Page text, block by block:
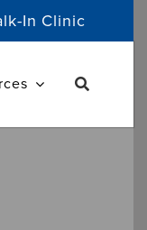
In Clinic